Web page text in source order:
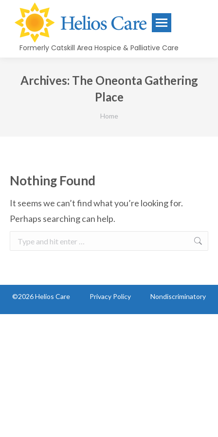
content
Formerly Catskill Area Hospice & Palliative Care
Archives: The Oneonta Gathering
Place
You are here:
Home
Nothing Found
It seems we can’t find what you’re looking for.
Perhaps searching can help.
Search:
©2026 Helios Care Privacy Policy Nondiscriminatory